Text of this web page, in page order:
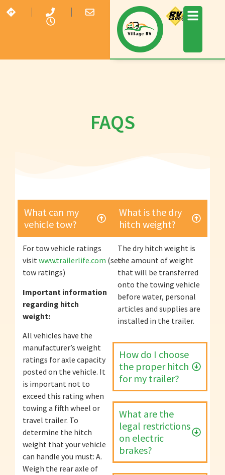
FAQS
What can my
vehicle tow?
For tow vehicle ratings
visitwww.trailerlife.com (see
tow ratings)
Important information
regarding hitch
weight:
All vehicles have the
manufacturer’s weight
ratings for axle capacity
posted on the vehicle. It
is important not to
exceed this rating when
towing a fifth wheel or
travel trailer. To
determine the hitch
weight that your vehicle
can handle you must: A.
Weigh the rear axle of
What is the dry
hitch weight?
The dry hitch weight is
the amount of weight
that will be transferred
onto the towing vehicle
before water, personal
articles and supplies are
installed in the trailer.
How do I choose
the proper hitch
for my trailer?
What are the
legal restrictions
on electric
brakes?